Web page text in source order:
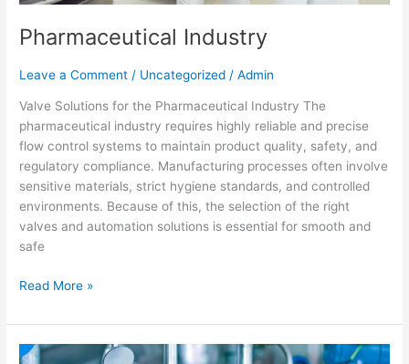
Pharmaceutical Industry
Leave a Comment / Uncategorized /Admin
Valve Solutions for the Pharmaceutical Industry The
pharmaceutical industry requires highly reliable and precise
flow control systems to maintain product quality, safety, and
regulatory compliance. Manufacturing processes often involve
sensitive materials, strict hygiene standards, and controlled
environments. Because of this, the selection of the right
valves and automation solutions is essential for smooth and
safe
Read More »
Industrial